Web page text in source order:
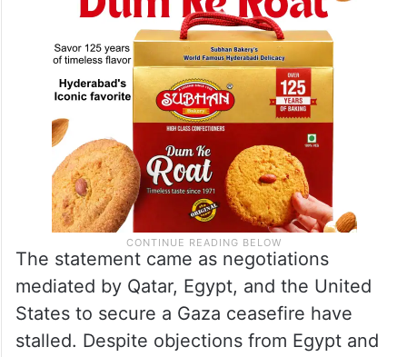
The statement came as negotiations
mediated by Qatar, Egypt, and the United
States to secure a Gaza ceasefire have
stalled. Despite objections from Egypt and